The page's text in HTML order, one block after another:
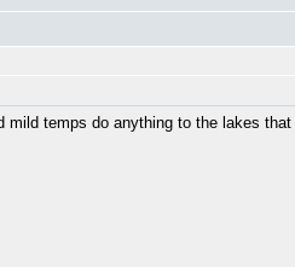
mild temps do anything to the lakes